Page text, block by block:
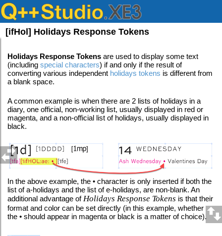
[ifHol] Holidays Response Tokens
Holidays Response Tokens are used to display some text
(includingspecial characters) if and only if the result of
converting various independent holidays tokens is different from
a blank space.
A common example is when there are 2 lists of holidays in a
diary, one official, non-working list, usually displayed in red or
magenta, and a non-official list of holidays, usually displayed in
black.
In the above example, the • character is only inserted if both the
list of a-holidays and the list of e-holidays, are non-blank. An
additional advantage of Holidays Response Tokens is that their
format and color can be set directly (in this example, whether
the • should appear in magenta or black is a matter of choice).